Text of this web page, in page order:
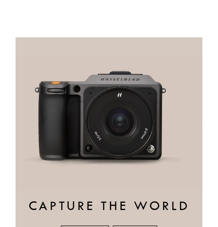
CAPTURE THE WORLD